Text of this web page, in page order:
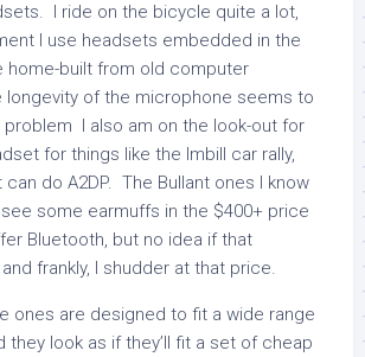
I ride on the bicycle quite a lot,
I use headsets embedded in the
home-built from old computer
of the microphone seems to
I also am on the look-out for
for things like the Imbill car rally,
can do A2DP. The Bullant ones I know
some earmuffs in the $400+ price
Bluetooth, but no idea if that
and frankly, I shudder at that price.
ones are designed to fit a wide range
they look as if they’ll fit a set of cheap